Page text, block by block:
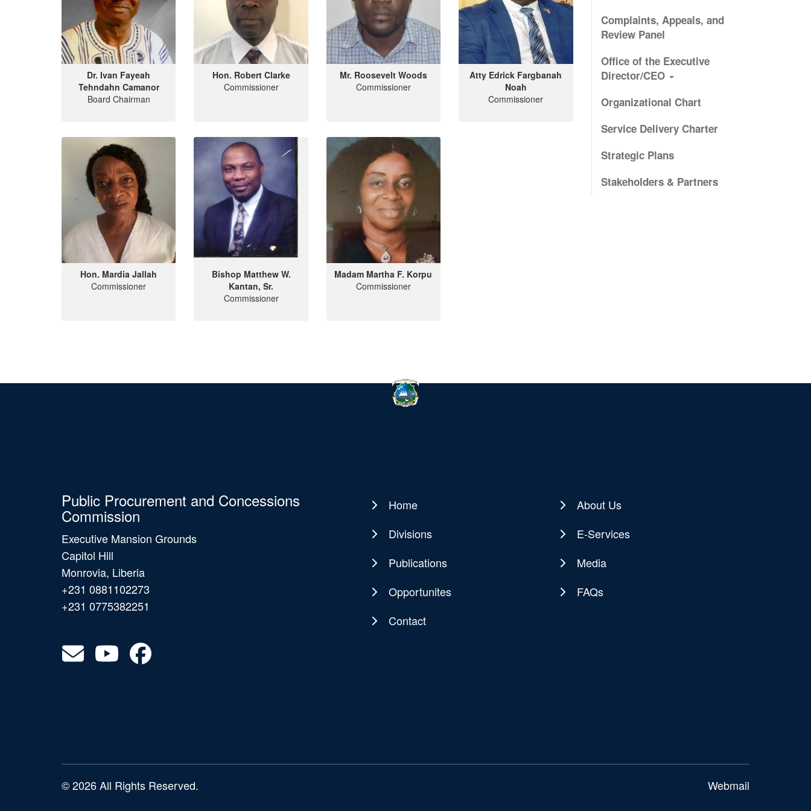
Dr. Ivan Fayeah
Tehndahn Camanor
Board Chairman
Hon. Robert Clarke
Commissioner
Mr. Roosevelt Woods
Commissioner
Atty Edrick Fargbanah
Noah
Commissioner
Hon. Mardia Jallah
Commissioner
Bishop Matthew W.
Kantan, Sr.
Commissioner
Madam Martha F. Korpu
Commissioner
Complaints, Appeals, and
Review Panel
Office of the Executive
Director/CEO
Organizational Chart
Service Delivery Charter
Strategic Plans
Stakeholders & Partners
Public Procurement and Concessions
Commission
Executive Mansion Grounds
Capitol Hill
Monrovia, Liberia
+231 0881102273
+231 0775382251
Main
navigation
Home
About Us
Divisions
E-Services
Publications
Media
Opportunites
FAQs
Contact
© 2026 All Rights Reserved. Webmail